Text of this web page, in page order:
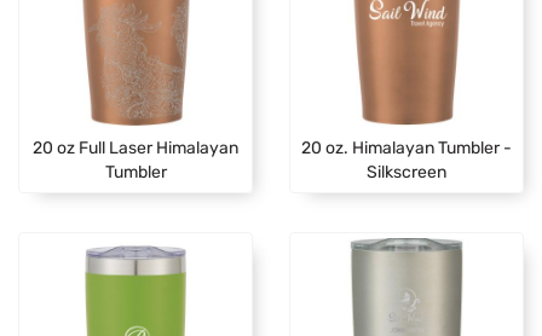
20 oz Full Laser Himalayan
Tumbler
20 oz. Himalayan Tumbler -
Silkscreen